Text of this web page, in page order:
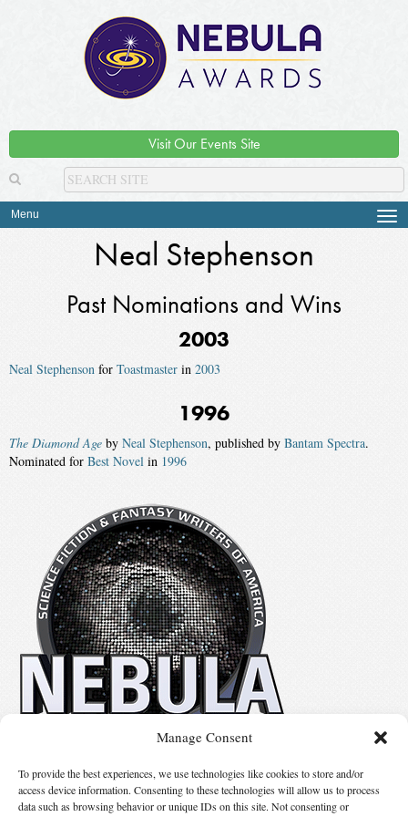
Manage Consent
To provide the best experiences, we use technologies like cookies to store and/or
access device information. Consenting to these technologies will allow us to process
data such as browsing behavior or unique IDs on this site. Not consenting or
Visit Our Events Site
Menu
Neal Stephenson
Past Nominations and Wins
2003
Neal Stephenson for Toastmaster in 2003
1996
The Diamond Age by Neal Stephenson, published by Bantam Spectra.
Nominated for Best Novel in 1996